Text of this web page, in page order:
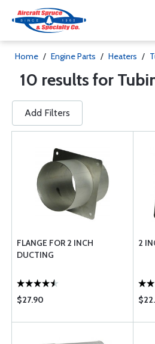
Home / Engine Parts / Heaters /
10 results for
Add Filters
FLANGE FOR 2 INCH
DUCTING
$27.90
2